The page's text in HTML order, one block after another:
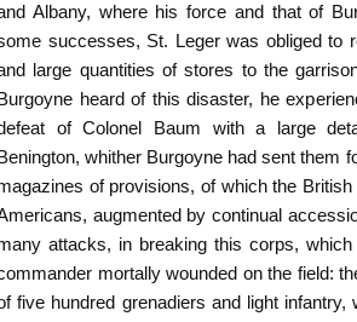
Albany, where his force and that of
successes, St. Leger was obliged to
large quantities of stores to the
heard of this disaster, he
of Colonel Baum with a large
whither Burgoyne had sent them
of provisions, of which the
augmented by continual
attacks, in breaking this corps,
mortally wounded on the field:
five hundred grenadiers and light